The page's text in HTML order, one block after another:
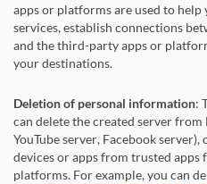
apps or platforms are used to
services, establish connections
and the third-party apps or
your destinations.
Deletion of personal information:
can delete the created server from
YouTube server, Facebook
devices or apps from trusted
platforms. For example, you can